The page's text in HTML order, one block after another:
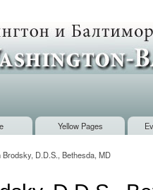
Yellow Pages
Brodsky, D.D.S., Bethesda, MD